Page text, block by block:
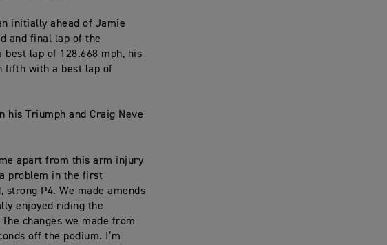
initially ahead of Jamie
and final lap of the
lap of 128.668 mph, his
fifth with a best lap of
his Triumph and Craig Neve
apart from this arm injury
problem in the first
strong P4. We made amends
enjoyed riding the
changes we made from
off the podium. I’m